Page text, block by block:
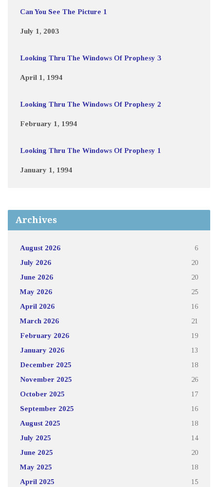
Can You See The Picture 1
July 1, 2003
Looking Thru The Windows Of Prophesy 3
April 1, 1994
Looking Thru The Windows Of Prophesy 2
February 1, 1994
Looking Thru The Windows Of Prophesy 1
January 1, 1994
Archives
August 2026 6
July 2026 20
June 2026 20
May 2026 25
April 2026 16
March 2026 21
February 2026 19
January 2026 13
December 2025 18
November 2025 26
October 2025 17
September 2025 16
August 2025 18
July 2025 14
June 2025 20
May 2025 18
April 2025 15